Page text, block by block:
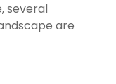
several
are